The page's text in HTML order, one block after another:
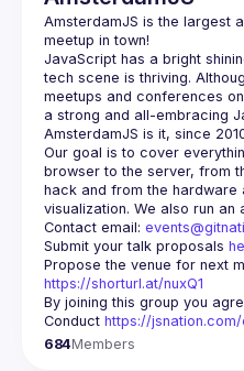
AmsterdamJS is the largest
meetup in town!
JavaScript has a bright
tech scene is thriving.
meetups and conferences
a strong and all-embracing
Our goal is to cover
browser to the server, from
hack and from the hardware
visualization. We also run an
Contact email:
Submit your talk proposals
https://shorturl.at/nuxQ1
By joining this group you
Conduct https://
684Members